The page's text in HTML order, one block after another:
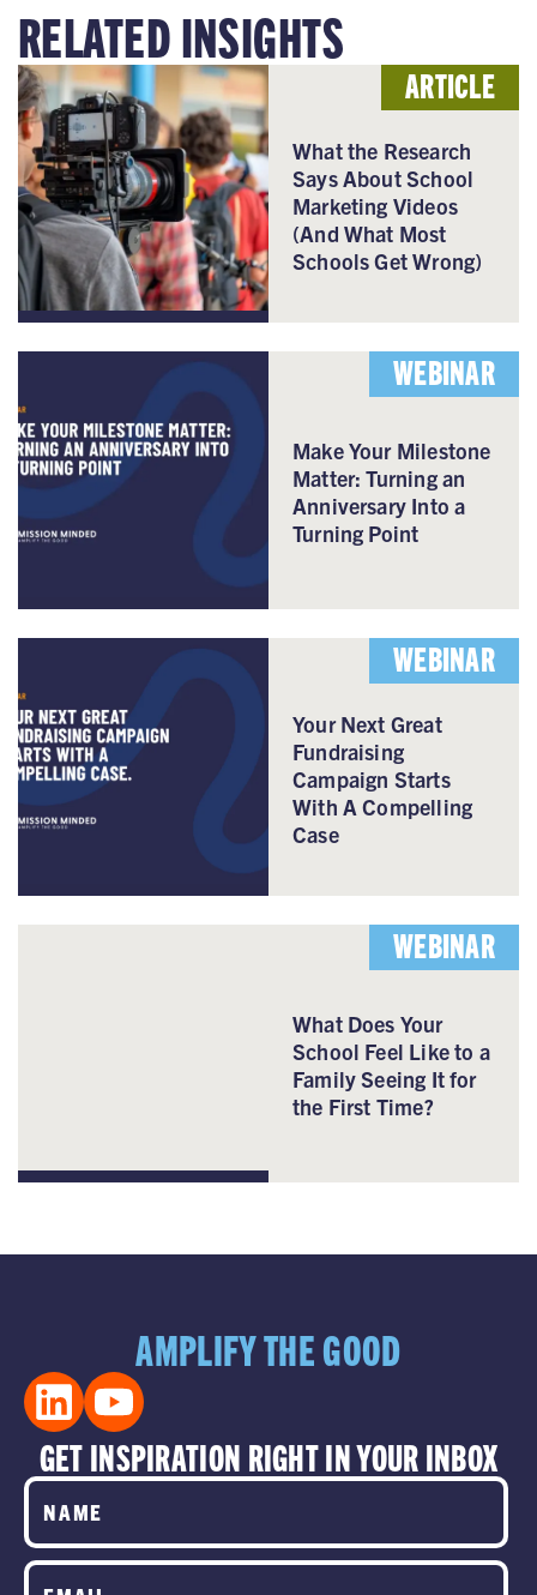
RELATED INSIGHTS
What the Research
Says About School
Marketing Videos
(And What Most
Schools Get Wrong)
ARTICLE
Make Your Milestone
Matter: Turning an
Anniversary Into a
Turning Point
WEBINAR
Your Next Great
Fundraising
Campaign Starts
With A Compelling
Case
WEBINAR
What Does Your
School Feel Like to a
Family Seeing It for
the First Time?
WEBINAR
AMPLIFY THE GOOD
GET INSPIRATION RIGHT IN YOUR INBOX